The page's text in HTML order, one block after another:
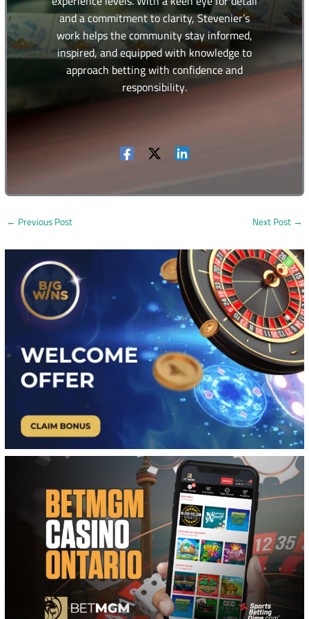
and a commitment to clarity, Stevenier’s
work helps the community stay informed,
inspired, and equipped with knowledge to
approach betting with confidence and
responsibility.
← Previous Post Next Post→